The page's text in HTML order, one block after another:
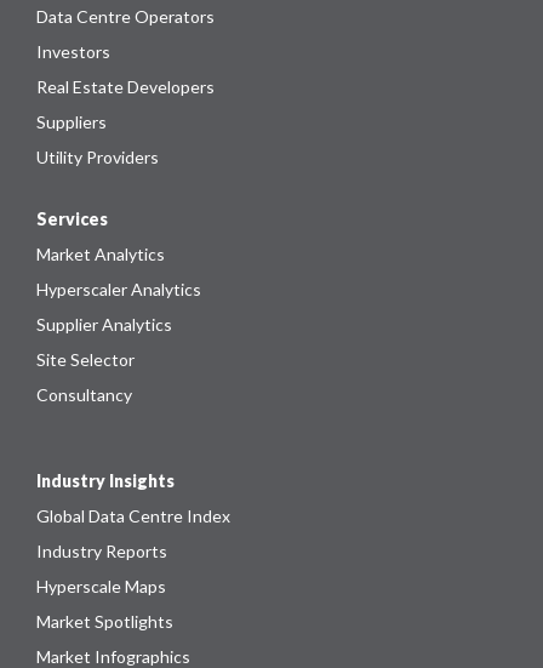
Data Centre Operators
Investors
Real Estate Developers
Suppliers
Utility Providers
Services
Market Analytics
Hyperscaler Analytics
Supplier Analytics
Site Selector
Consultancy
Industry Insights
Global Data Centre Index
Industry Reports
Hyperscale Maps
Market Spotlights
Market Infographics